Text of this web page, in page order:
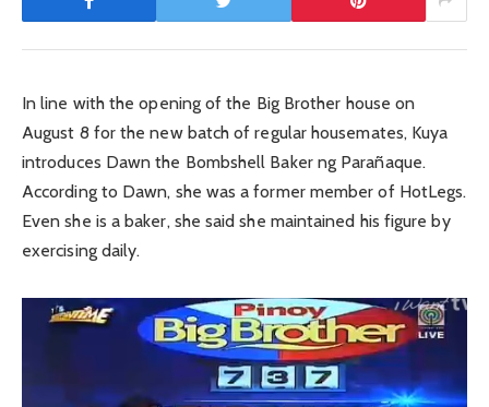
In line with the opening of the Big Brother house on
August 8 for the new batch of regular housemates, Kuya
introduces Dawn the Bombshell Baker ng Parañaque.
According to Dawn, she was a former member of HotLegs.
Even she is a baker, she said she maintained his figure by
exercising daily.